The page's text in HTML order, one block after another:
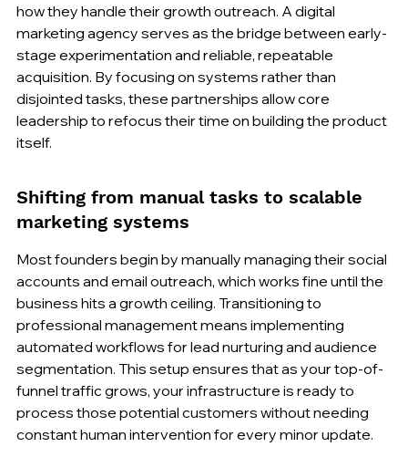
how they handle their growth outreach. A digital
marketing agency serves as the bridge between early-
stage experimentation and reliable, repeatable
acquisition. By focusing on systems rather than
disjointed tasks, these partnerships allow core
leadership to refocus their time on building the product
itself.
Shifting from manual tasks to scalable
marketing systems
Most founders begin by manually managing their social
accounts and email outreach, which works fine until the
business hits a growth ceiling. Transitioning to
professional management means implementing
automated workflows for lead nurturing and audience
segmentation. This setup ensures that as your top-of-
funnel traffic grows, your infrastructure is ready to
process those potential customers without needing
constant human intervention for every minor update.